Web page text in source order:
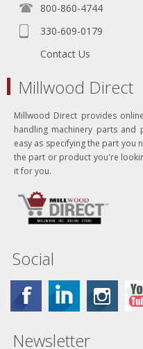
800-860-4744
330-609-0179
Contact Us
Millwood Direct
Millwood Direct provides
handling machinery parts
easy as specifying the part you
the part or product you're
it for you.
Social
Newsletter